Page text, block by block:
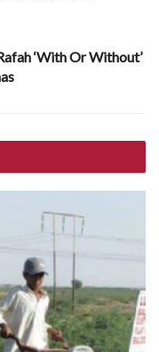
‘With Or Without’